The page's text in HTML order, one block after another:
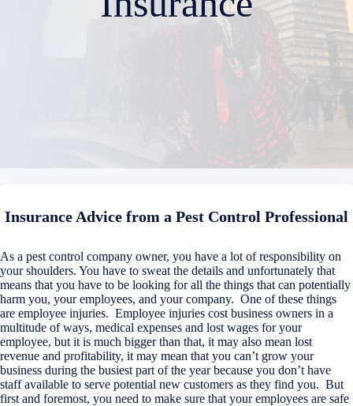
Insurance Advice from a Pest Control Professional
As a pest control company owner, you have a lot of responsibility on
your shoulders. You have to sweat the details and unfortunately that
means that you have to be looking for all the things that can potentially
harm you, your employees, and your company. One of these things
are employee injuries. Employee injuries cost business owners in a
multitude of ways, medical expenses and lost wages for your
employee, but it is much bigger than that, it may also mean lost
revenue and profitability, it may mean that you can’t grow your
business during the busiest part of the year because you don’t have
staff available to serve potential new customers as they find you. But
first and foremost, you need to make sure that your employees are safe